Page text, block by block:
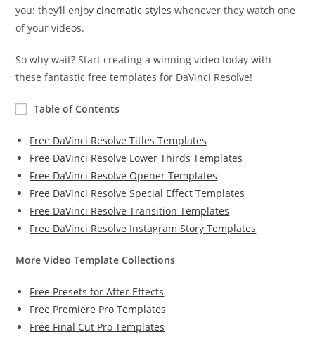
you: they’ll enjoycinematic styles whenever they watch one
of your videos.
So why wait? Start creating a winning video today with
these fantastic free templates for DaVinci Resolve!
Table of Contents
Free DaVinci Resolve Titles Templates
Free DaVinci Resolve Lower Thirds Templates
Free DaVinci Resolve Opener Templates
Free DaVinci Resolve Special Effect Templates
Free DaVinci Resolve Transition Templates
Free DaVinci Resolve Instagram Story Templates
More Video Template Collections
Free Presets for After Effects
Free Premiere Pro Templates
Free Final Cut Pro Templates